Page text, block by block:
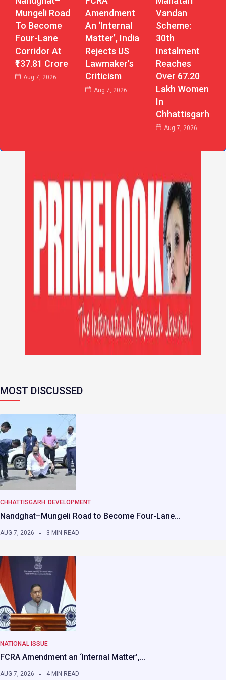
Mungeli Road
To Become
Four-Lane
Corridor At
₹137.81 Crore
Aug 7, 2026
Amendment
An ‘Internal
Matter’, India
Rejects US
Lawmaker’s
Criticism
Aug 7, 2026
Vandan
Scheme:
30th
Instalment
Reaches
Over 67.20
Lakh Women
In
Chhattisgarh
Aug 7, 2026
MOST DISCUSSED
CHHATTISGARH DEVELOPMENT
Nandghat–Mungeli Road to Become Four-Lane…
AUG 7, 2026 3 MIN READ
NATIONAL ISSUE
FCRA Amendment an ‘Internal Matter’,…
AUG 7, 2026 4 MIN READ